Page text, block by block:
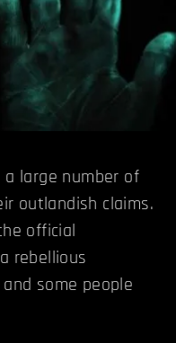
large number of
outlandish claims.
official
rebellious
some people